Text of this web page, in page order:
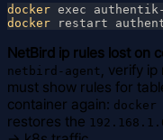
docker
docker
NetBird ip rules lost on
netbird-agent , verify
must show rules for
container again:
restores the